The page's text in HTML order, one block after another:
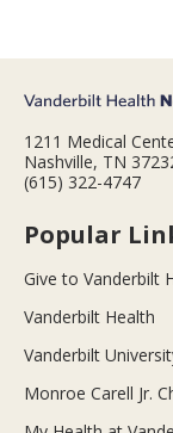
1211 Medical
Nashville, TN
(615) 322-4747
Popular
Give to Vanderbilt
Vanderbilt Health
Vanderbilt
Monroe Carell Jr.